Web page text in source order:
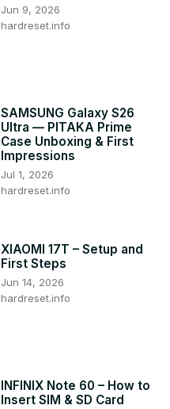
Jun 9, 2026
hardreset.info
SAMSUNG Galaxy S26
Ultra — PITAKA Prime
Case Unboxing & First
Impressions
Jul 1, 2026
hardreset.info
XIAOMI 17T – Setup and
First Steps
Jun 14, 2026
hardreset.info
INFINIX Note 60 – How to
Insert SIM & SD Card